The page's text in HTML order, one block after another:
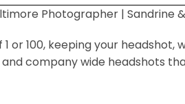
Required fields are marked *
Photographer | Sandrine
or 100, keeping your
company wide headshots